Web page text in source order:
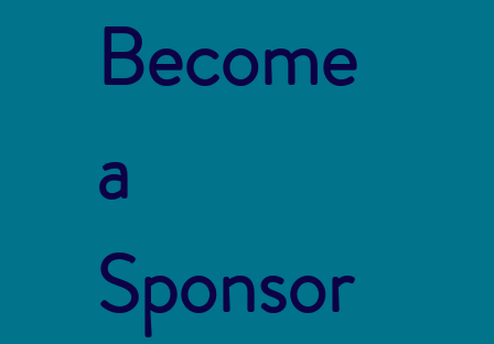
Become
a
Sponsor